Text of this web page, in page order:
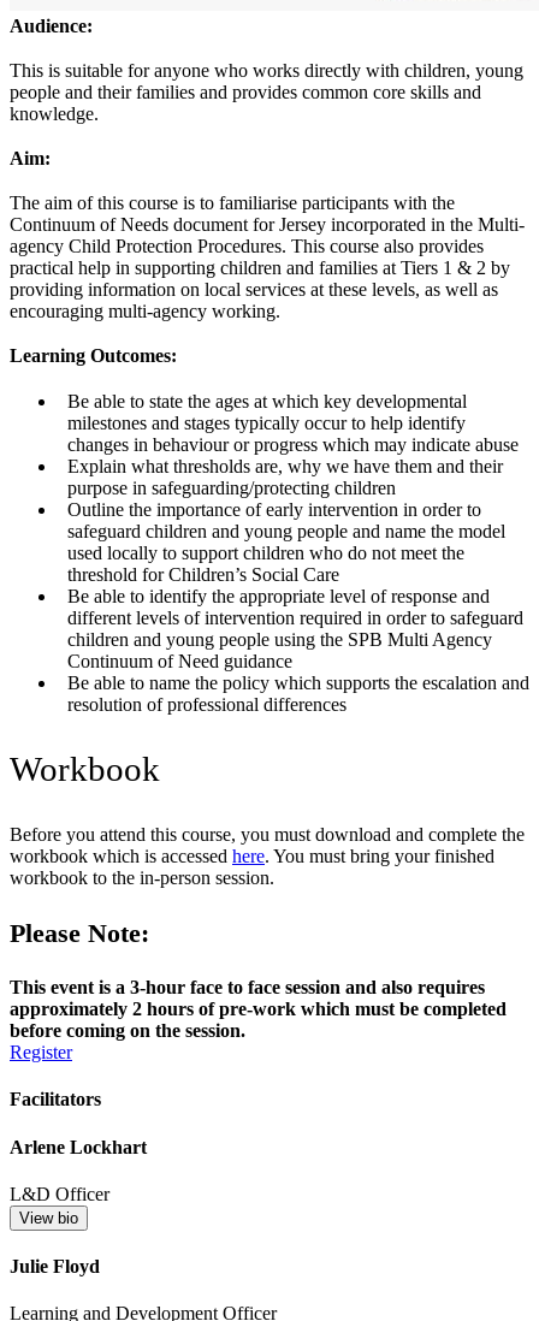
Audience:
This is suitable for anyone who works directly with children, young
people and their families and provides common core skills and
knowledge.
Aim:
The aim of this course is to familiarise participants with the
Continuum of Needs document for Jersey incorporated in the Multi-
agency Child Protection Procedures. This course also provides
practical help in supporting children and families at Tiers 1 & 2 by
providing information on local services at these levels, as well as
encouraging multi-agency working.
Learning Outcomes:
Be able to state the ages at which key developmental
milestones and stages typically occur to help identify
changes in behaviour or progress which may indicate abuse
Explain what thresholds are, why we have them and their
purpose in safeguarding/protecting children
Outline the importance of early intervention in order to
safeguard children and young people and name the model
used locally to support children who do not meet the
threshold for Children’s Social Care
Be able to identify the appropriate level of response and
different levels of intervention required in order to safeguard
children and young people using the SPB Multi Agency
Continuum of Need guidance
Be able to name the policy which supports the escalation and
resolution of professional differences
Workbook
Before you attend this course, you must download and complete the
workbook which is accessed here. You must bring your finished
workbook to the in-person session.
Please Note:
This event is a 3-hour face to face session and also requires
approximately 2 hours of pre-work which must be completed
before coming on the session.
Register
Facilitators
Arlene Lockhart
L&D Officer
View bio
Julie Floyd
Learning and Development Officer